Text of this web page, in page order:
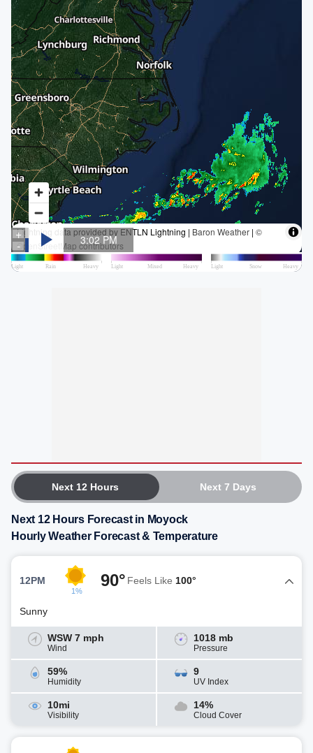
Next 12 Hours Next 7 Days
Next 12 Hours Forecast in Moyock
Hourly Weather Forecast & Temperature
12PM
1%
90° Feels Like 100°
Sunny
WSW 7 mph
Wind
1018 mb
Pressure
59%
Humidity
9
UV Index
10mi
Visibility
14%
Cloud Cover